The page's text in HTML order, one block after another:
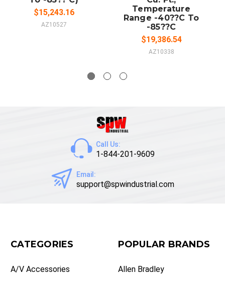
$15,243.16
AZ10527
Temperature
Range -40??C To
-85??C
$19,386.54
AZ10338
Call Us:
1-844-201-9609
Email:
support@spwindustrial.com
CATEGORIES
A/V Accessories
POPULAR BRANDS
Allen Bradley